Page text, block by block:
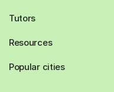
Tutors
Resources
Popular cities